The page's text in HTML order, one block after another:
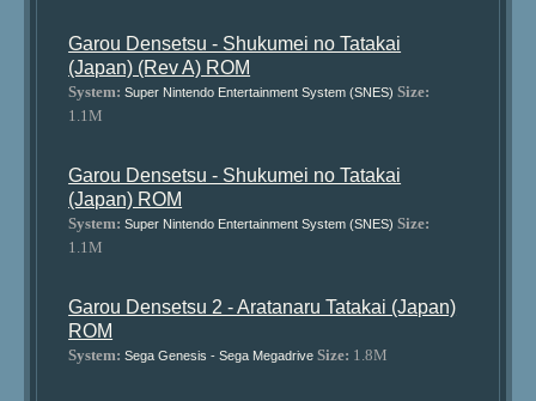
Garou Densetsu - Shukumei no Tatakai
(Japan) (Rev A) ROM
System: Super Nintendo Entertainment System (SNES) Size:
1.1M
Garou Densetsu - Shukumei no Tatakai
(Japan) ROM
System: Super Nintendo Entertainment System (SNES) Size:
1.1M
Garou Densetsu 2 - Aratanaru Tatakai (Japan)
ROM
System: Sega Genesis - Sega Megadrive Size: 1.8M